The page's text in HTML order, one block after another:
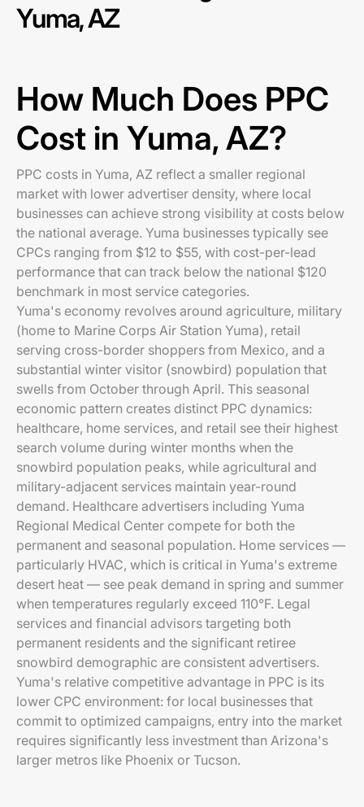
Yuma, AZ
How Much Does PPC
Cost in Yuma, AZ?
PPC costs in Yuma, AZ reflect a smaller regional
market with lower advertiser density, where local
businesses can achieve strong visibility at costs below
the national average. Yuma businesses typically see
CPCs ranging from $12 to $55, with cost-per-lead
performance that can track below the national $120
benchmark in most service categories.
Yuma's economy revolves around agriculture, military
(home to Marine Corps Air Station Yuma), retail
serving cross-border shoppers from Mexico, and a
substantial winter visitor (snowbird) population that
swells from October through April. This seasonal
economic pattern creates distinct PPC dynamics:
healthcare, home services, and retail see their highest
search volume during winter months when the
snowbird population peaks, while agricultural and
military-adjacent services maintain year-round
demand. Healthcare advertisers including Yuma
Regional Medical Center compete for both the
permanent and seasonal population. Home services —
particularly HVAC, which is critical in Yuma's extreme
desert heat — see peak demand in spring and summer
when temperatures regularly exceed 110°F. Legal
services and financial advisors targeting both
permanent residents and the significant retiree
snowbird demographic are consistent advertisers.
Yuma's relative competitive advantage in PPC is its
lower CPC environment: for local businesses that
commit to optimized campaigns, entry into the market
requires significantly less investment than Arizona's
larger metros like Phoenix or Tucson.